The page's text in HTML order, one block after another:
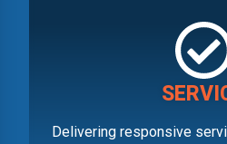
Delivering responsive